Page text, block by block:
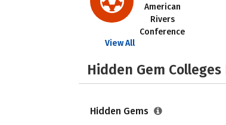
American
Rivers
Conference
View All
Hidden Gem
Hidden Gems